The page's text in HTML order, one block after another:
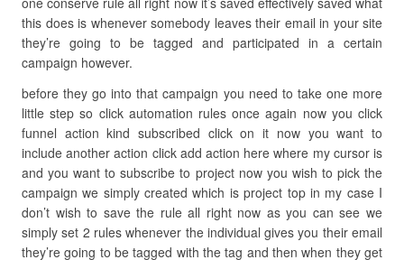
this does is whenever somebody leaves their email in your site
they’re going to be tagged and participated in a certain
campaign however.
before they go into that campaign you need to take one more
little step so click automation rules once again now you click
funnel action kind subscribed click on it now you want to
include another action click add action here where my cursor is
and you want to subscribe to project now you wish to pick the
campaign we simply created which is project top in my case I
don’t wish to save the rule all right now as you can see we
simply set 2 rules whenever the individual gives you their email
they’re going to be tagged with the tag and then when they get